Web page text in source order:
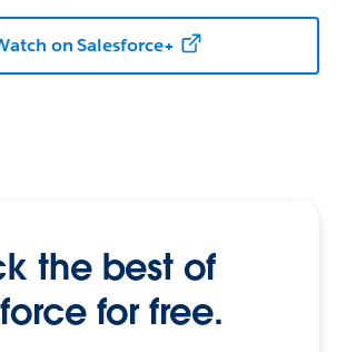
on Salesforce+
the best of
for free.